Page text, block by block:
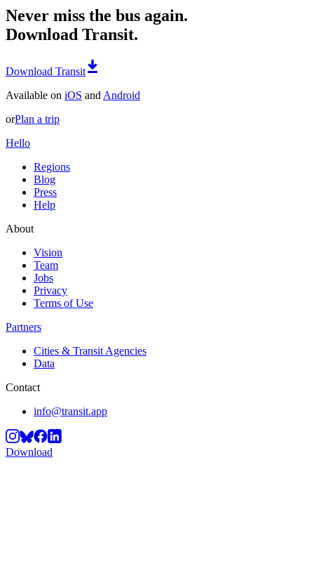
Never miss the bus again.
Download Transit.
Download Transit
Available on iOS and Android
orPlan a trip
Hello
Regions
Blog
Press
Help
About
Vision
Team
Jobs
Privacy
Terms of Use
Partners
Cities & Transit Agencies
Data
Contact
info@transit.app
Download